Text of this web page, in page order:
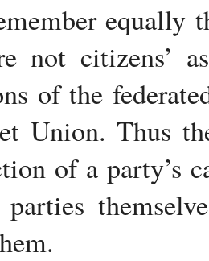
equally
not citizens’
of the
Union. Thus
of a party’s